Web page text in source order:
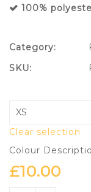
100%
Clear selection
Colour
£10.00
Category:
SKU: